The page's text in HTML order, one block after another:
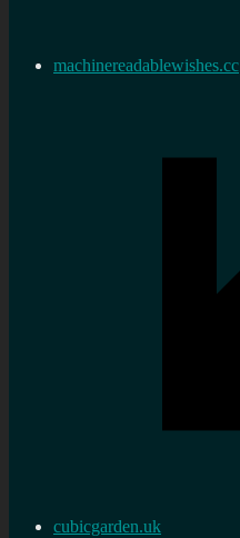
machinereadablewishes.cc
cubicgarden.uk